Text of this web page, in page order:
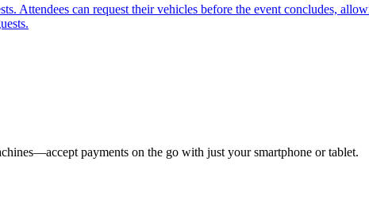
Attendees can request their vehicles before the event concludes,
payments on the go with just your smartphone or tablet.